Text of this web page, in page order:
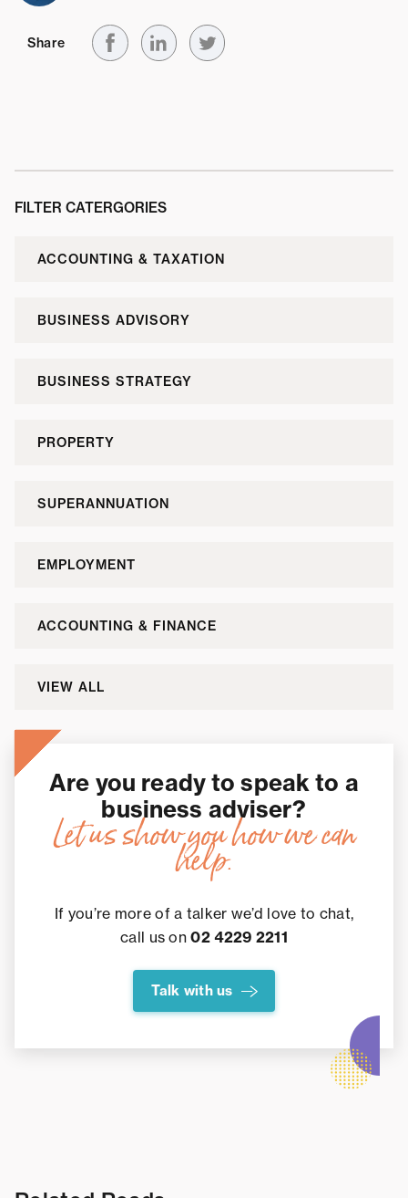
Share
FILTER CATERGORIES
ACCOUNTING & TAXATION
BUSINESS ADVISORY
BUSINESS STRATEGY
PROPERTY
SUPERANNUATION
EMPLOYMENT
ACCOUNTING & FINANCE
VIEW ALL
Are you ready to speak to a
business adviser?
Let us show you how we can
help.
If you’re more of a talker we’d love to chat,
call us on02 4229 2211
Talk with us